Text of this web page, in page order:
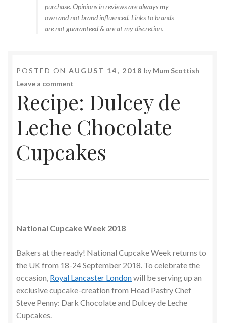
purchase. Opinions in reviews are always my
own and not brand influenced. Links to brands
are not guaranteed & are at my discretion.
POSTED ON AUGUST 14, 2018 by Mum Scottish —
Leave a comment
Recipe: Dulcey de
Leche Chocolate
Cupcakes
National Cupcake Week 2018
Bakers at the ready! National Cupcake Week returns to
the UK from 18-24 September 2018. To celebrate the
occasion, Royal Lancaster Londonwill be serving up an
exclusive cupcake-creation from Head Pastry Chef
Steve Penny: Dark Chocolate and Dulcey de Leche
Cupcakes.